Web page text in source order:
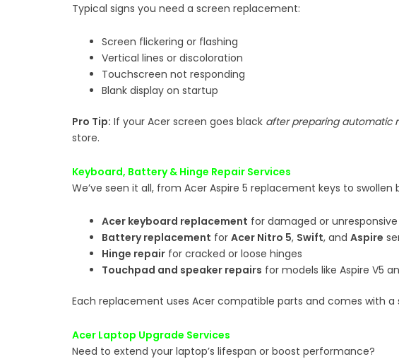
Typical signs you need a screen replacement:
Screen flickering or flashing
Vertical lines or discoloration
Touchscreen not responding
Blank display on startup
Pro Tip: If your Acer screen goes black after preparing automatic
store.
Keyboard, Battery & Hinge Repair Services
We’ve seen it all, from Acer Aspire 5 replacement keys to
Acer keyboard replacement for damaged or unresponsive
Battery replacement for Acer Nitro 5, Swift, and Aspire
Hinge repair for cracked or loose hinges
Touchpad and speaker repairs for models like Aspire V5
Each replacement uses Acer compatible parts and comes with a
Acer Laptop Upgrade Services
Need to extend your laptop’s lifespan or boost performance?